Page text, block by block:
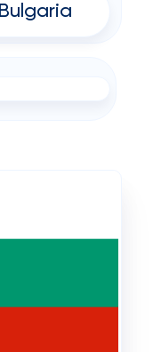
Bulgaria